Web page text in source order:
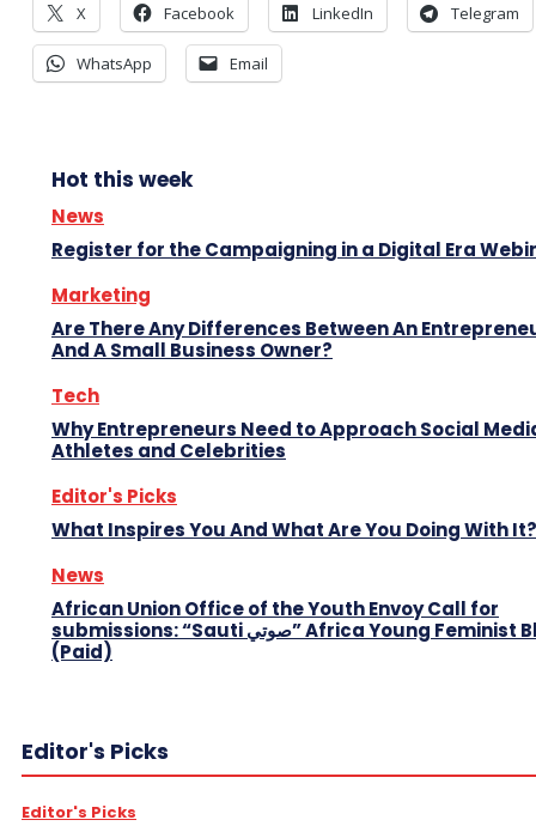
X Facebook LinkedIn Telegram
WhatsApp Email
Hot this week
News
Register for the Campaigning in a Digital Era
Marketing
Are There Any Differences Between An
And A Small Business Owner?
Tech
Why Entrepreneurs Need to Approach Social
Athletes and Celebrities
Editor's Picks
What Inspires You And What Are You Doing With It?
News
African Union Office of the Youth Envoy Call for
submissions: “Sauti صوتي” Africa Young Feminist Blog
(Paid)
Editor's Picks
Editor's Picks